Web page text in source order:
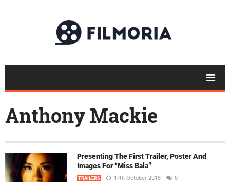
Anthony Mackie
Presenting The First Trailer, Poster And
Images For “Miss Bala”
TRAILERS 17th October 2018 0